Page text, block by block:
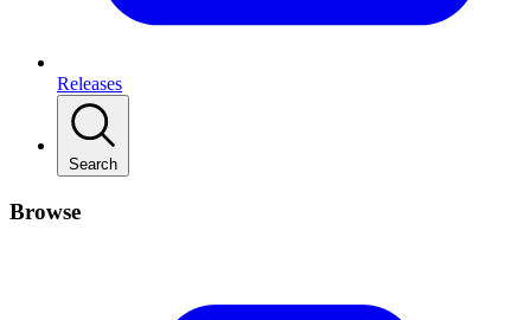
Releases
Search
Browse